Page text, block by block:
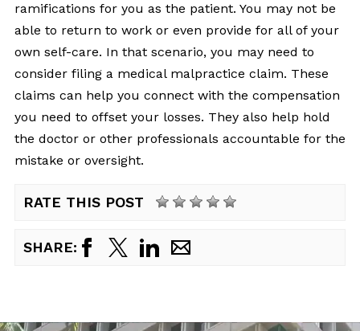
ramifications for you as the patient. You may not be
able to return to work or even provide for all of your
own self-care. In that scenario, you may need to
consider filing a medical malpractice claim. These
claims can help you connect with the compensation
you need to offset your losses. They also help hold
the doctor or other professionals accountable for the
mistake or oversight.
RATE THIS POST
SHARE: